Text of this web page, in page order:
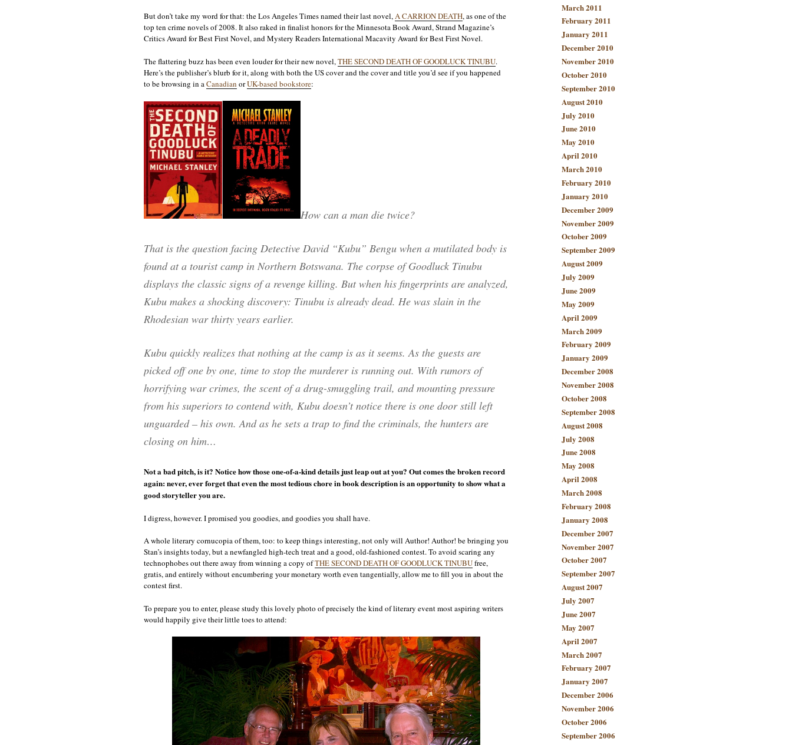
But don’t take my word for that: the Los Angeles Times named their last novel,A CARRION DEATH, as one of the
top ten crime novels of 2008. It also raked in finalist honors for the Minnesota Book Award, Strand Magazine’s
Critics Award for Best First Novel, and Mystery Readers International Macavity Award for Best First Novel.
The flattering buzz has been even louder for their new novel,THE SECOND DEATH OF GOODLUCK TINUBU.
Here’s the publisher’s blurb for it, along with both the US cover and the cover and title you’d see if you happened
to be browsing in aCanadian orUK-based bookstore:
How can a man die twice?
That is the question facing Detective David “Kubu” Bengu when a mutilated body is
found at a tourist camp in Northern Botswana. The corpse of Goodluck Tinubu
displays the classic signs of a revenge killing. But when his fingerprints are analyzed,
Kubu makes a shocking discovery: Tinubu is already dead. He was slain in the
Rhodesian war thirty years earlier.
Kubu quickly realizes that nothing at the camp is as it seems. As the guests are
picked off one by one, time to stop the murderer is running out. With rumors of
horrifying war crimes, the scent of a drug-smuggling trail, and mounting pressure
from his superiors to contend with, Kubu doesn’t notice there is one door still left
unguarded – his own. And as he sets a trap to find the criminals, the hunters are
closing on him…
Not a bad pitch, is it? Notice how those one-of-a-kind details just leap out at you? Out comes the broken record
again: never, ever forget that even the most tedious chore in book description is an opportunity to show what a
good storyteller you are.
I digress, however. I promised you goodies, and goodies you shall have.
A whole literary cornucopia of them, too: to keep things interesting, not only will Author! Author! be bringing you
Stan’s insights today, but a newfangled high-tech treat and a good, old-fashioned contest. To avoid scaring any
technophobes out there away from winning a copy ofTHE SECOND DEATH OF GOODLUCK TINUBUfree,
gratis, and entirely without encumbering your monetary worth even tangentially, allow me to fill you in about the
contest first.
To prepare you to enter, please study this lovely photo of precisely the kind of literary event most aspiring writers
would happily give their little toes to attend:
March 2011
February 2011
January 2011
December 2010
November 2010
October 2010
September 2010
August 2010
July 2010
June 2010
May 2010
April 2010
March 2010
February 2010
January 2010
December 2009
November 2009
October 2009
September 2009
August 2009
July 2009
June 2009
May 2009
April 2009
March 2009
February 2009
January 2009
December 2008
November 2008
October 2008
September 2008
August 2008
July 2008
June 2008
May 2008
April 2008
March 2008
February 2008
January 2008
December 2007
November 2007
October 2007
September 2007
August 2007
July 2007
June 2007
May 2007
April 2007
March 2007
February 2007
January 2007
December 2006
November 2006
October 2006
September 2006